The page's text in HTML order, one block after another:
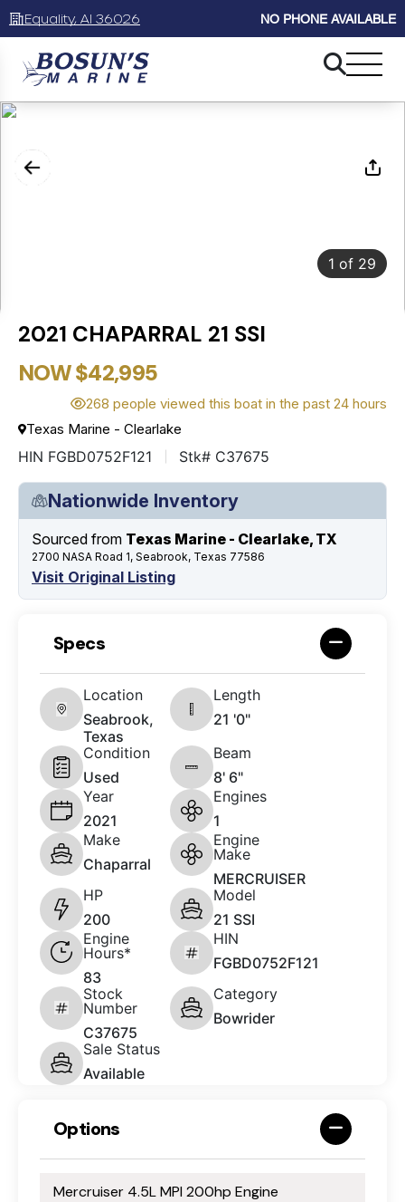
Equality, Al 36026 NO PHONE AVAILABLE
1 of 29
2021 CHAPARRAL 21 SSI
NOW $42,995
268 people viewed this boat in the past 24 hours
Texas Marine - Clearlake
HIN FGBD0752F121 Stk# C37675
Nationwide Inventory
Sourced from Texas Marine - Clearlake, TX
2700 NASA Road 1, Seabrook, Texas 77586
Visit Original Listing
Specs
Location
Seabrook,
Texas
Length
21 '0"
Condition
Used
Beam
8' 6"
Year
2021
Engines
1
Make
Chaparral
Engine
Make
MERCRUISER
HP
200
Model
21 SSI
Engine
Hours*
83
HIN
FGBD0752F121
Stock
Number
C37675
Category
Bowrider
Sale Status
Available
Options
Mercruiser 4.5L MPI 200hp Engine